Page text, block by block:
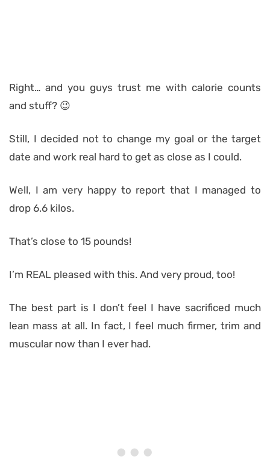
Right… and you guys trust me with calorie counts
and stuff? 😉
Still, I decided not to change my goal or the target
date and work real hard to get as close as I could.
Well, I am very happy to report that I managed to
drop 6.6 kilos.
That’s close to 15 pounds!
I’m REAL pleased with this. And very proud, too!
The best part is I don’t feel I have sacrificed much
lean mass at all. In fact, I feel much firmer, trim and
muscular now than I ever had.